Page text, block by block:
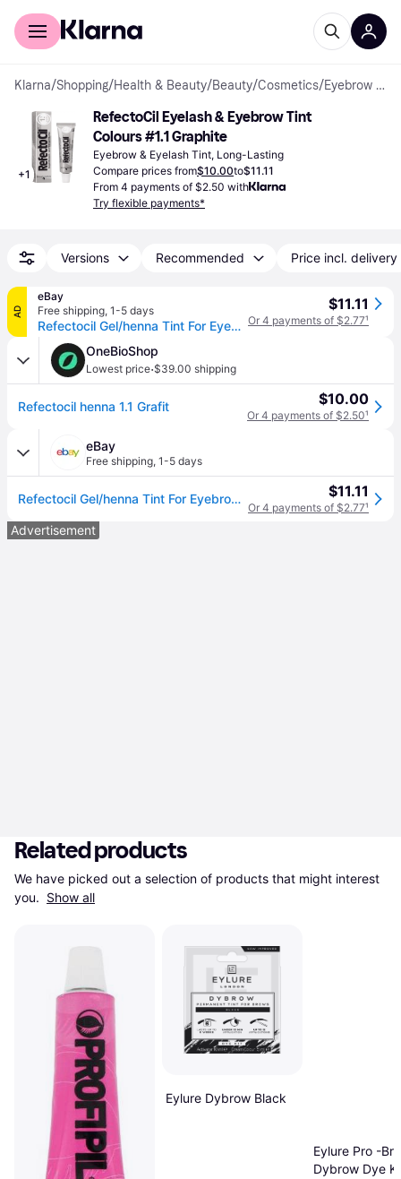
For shoppers
Klarna/Shopping/Health & Beauty/Beauty/Cosmetics/ Eyebrow & Eyelash Tints
+1
RefectoCil Eyelash & Eyebrow Tint
Colours #1.1 Graphite
Eyebrow & Eyelash Tint, Long-Lasting
Compare prices from$10.00to$11.11
From 4 payments of $2.50 with
Try flexible payments*
Versions Recommended Price incl. delivery
AD
eBay
Free shipping, 1-5 days
Refectocil Gel/henna Tint For Eyebrows And Eyelashes In Gel 15ml Graphite 1.1
$11.11
Or 4 payments of $2.77¹
OneBioShop
Lowest price·$39.00 shipping
Refectocil henna 1.1 Grafit $10.00
Or 4 payments of $2.50¹
eBay
Free shipping, 1-5 days
Refectocil Gel/henna Tint For Eyebrows And Eyelashes In Gel 15ml Graphite 1.1 $11.11
Or 4 payments of $2.77¹
Advertisement
Related products
We have picked out a selection of products that might interest
you. Show all
Eylure Dybrow Black
Eylure Pro -
Dybrow Dye